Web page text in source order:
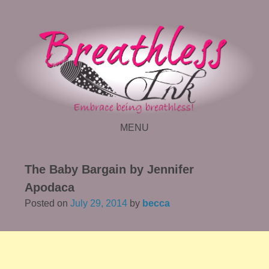
MENU
The Baby Bargain by Jennifer
Apodaca
Posted onJuly 29, 2014 by becca